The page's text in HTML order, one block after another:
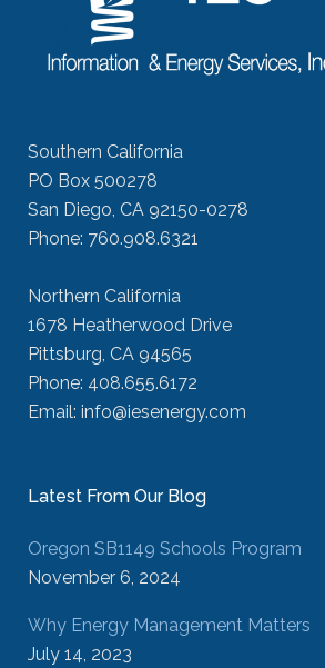
Southern California
PO Box 500278
San Diego, CA 92150-0278
Phone: 760.908.6321
Northern California
1678 Heatherwood Drive
Pittsburg, CA 94565
Phone: 408.655.6172
Email: info@iesenergy.com
Latest From Our Blog
Oregon SB1149 Schools Program
November 6, 2024
Why Energy Management Matters
July 14, 2023